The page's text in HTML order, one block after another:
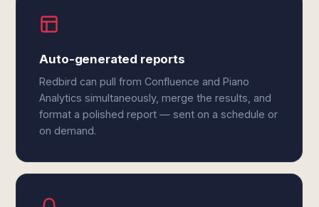
Auto-generated reports
Redbird can pull from Confluence and Piano
Analytics simultaneously, merge the results, and
format a polished report — sent on a schedule or
on demand.